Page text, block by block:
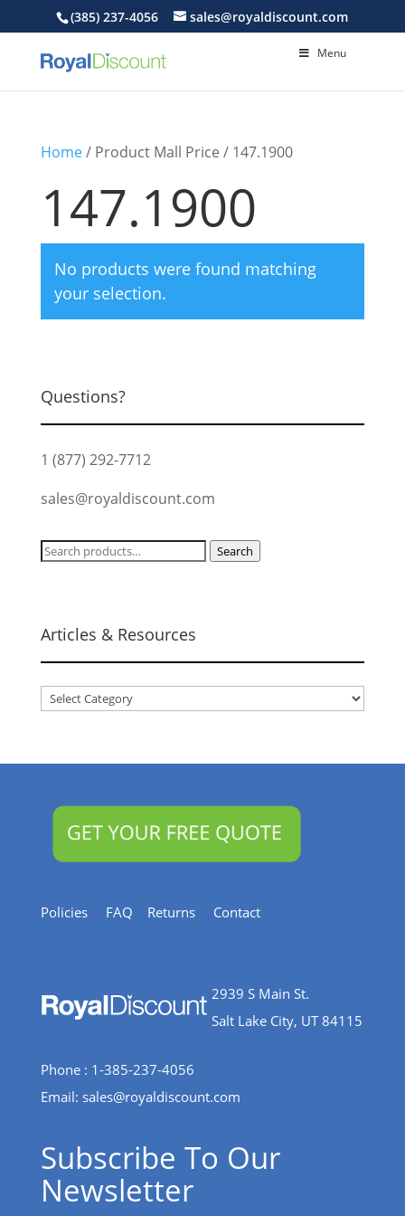
(385) 237-4056 sales@royaldiscount.com
Menu
Home/ Product Mall Price / 147.1900
147.1900
No products were found matching
your selection.
Questions?
1 (877) 292-7712
sales@royaldiscount.com
Search
Search
Articles & Resources
Articles
Policies FAQ Returns Contact
2939 S Main St.
Salt Lake City, UT 84115
Phone : 1-385-237-4056
Email: sales@royaldiscount.com
Subscribe To Our
Newsletter